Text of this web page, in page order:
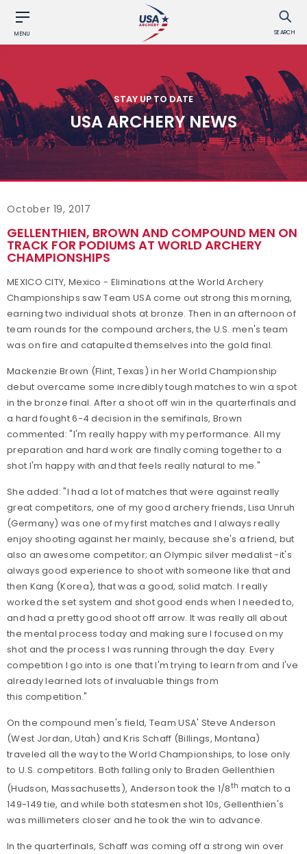
MENU SEARCH
STAY UP TO DATE
USA ARCHERY NEWS
October 19, 2017
GELLENTHIEN, BROWN AND COMPOUND MEN ON
TRACK FOR PODIUMS AT WORLD ARCHERY
CHAMPIONSHIPS
MEXICO CITY, Mexico - Eliminations at the World Archery
Championships saw Team USA come out strong this morning,
earning two individual shots at bronze. Then in an afternoon of
team rounds for the compound archers, the U.S. men's team
was on fire and catapulted themselves into the gold final.
Mackenzie Brown (Flint, Texas) in her World Championship
debut overcame some incredibly tough matches to win a spot
in the bronze final. After a shoot off win in the quarterfinals and
a hard fought 6-4 decision in the semifinals, Brown
commented: "I'm really happy with my performance. All my
preparation and hard work are finally coming together to a
shot I'm happy with and that feels really natural to me."
She added: "I had a lot of matches that were against really
great competitors, one of my good archery friends, Lisa Unruh
(Germany) was one of my first matches and I always really
enjoy shooting against her mainly, because she's a friend, but
also an awesome competitor; an Olympic silver medalist -it's
always good experience to shoot with someone like that and
then Kang (Korea), that was a good, solid match. I really
worked the set system and shot good ends when I needed to,
and had a pretty good shoot off arrow. It was really all about
the mental process today and making sure I focused on my
shot and the process I was running through the day. Every
competition I go into is one that I'm trying to learn from and I've
already learned lots of invaluable things from
this competition."
On the compound men's field, Team USA' Steve Anderson
(West Jordan, Utah) and Kris Schaff (Billings, Montana)
traveled all the way to the World Championships, to lose only
to U.S. competitors. Both falling only to Braden Gellenthien
(Hudson, Massachusetts), Anderson took the 1/8th match to a
149-149 tie, and while both statesmen shot 10s, Gellenthien's
was millimeters closer and he took the win to advance.
In the quarterfinals, Schaff was coming off a strong win over